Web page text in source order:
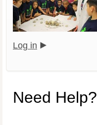
Log in
Need Help?